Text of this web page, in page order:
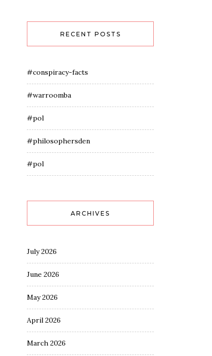
RECENT POSTS
#conspiracy-facts
#warroomba
#pol
#philosophersden
#pol
ARCHIVES
July 2026
June 2026
May 2026
April 2026
March 2026